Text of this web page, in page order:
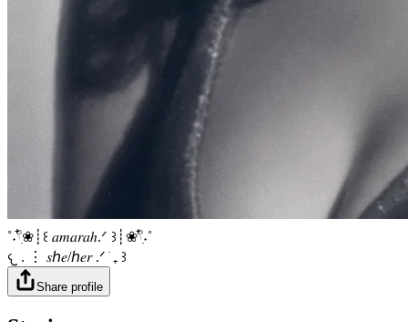
˚˖𓍢ִ໋❀┊꒰ 𝑎𝑚𝑎𝑟𝑎ℎ.ᐟ ꒱┊❀𓍢ִ໋˖˚
𐔌 . ⋮ 𝑠ℎ𝑒/ℎ𝑒𝑟 .ᐟ ֹ ₊ ꒱
Share profile